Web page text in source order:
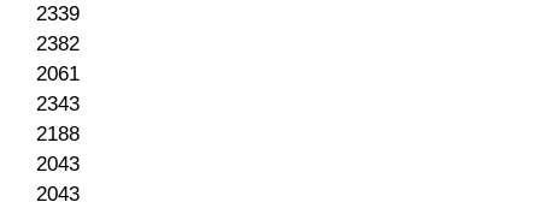
2339
2382
2061
2343
2188
2043
2043